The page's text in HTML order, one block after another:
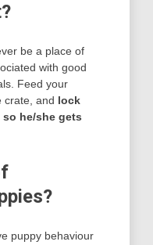
be a place of
with good
Feed your
crate, and lock
he/she gets
puppy behaviour